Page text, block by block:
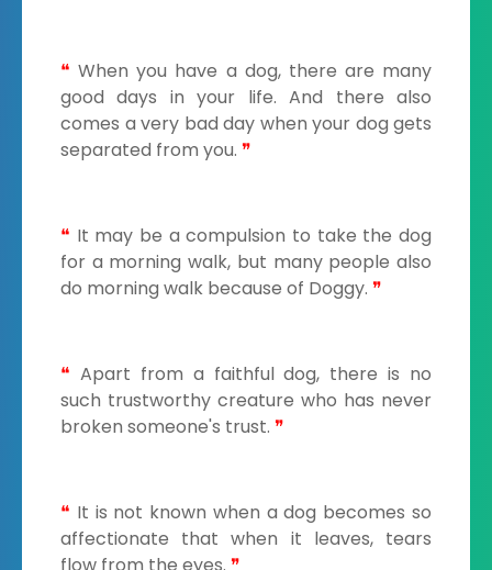
❝When you have a dog, there are many
good days in your life. And there also
comes a very bad day when your dog gets
separated from you. ❞
❝ It may be a compulsion to take the dog
for a morning walk, but many people also
do morning walk because of Doggy. ❞
❝ Apart from a faithful dog, there is no
such trustworthy creature who has never
broken someone's trust. ❞
❝ It is not known when a dog becomes so
affectionate that when it leaves, tears